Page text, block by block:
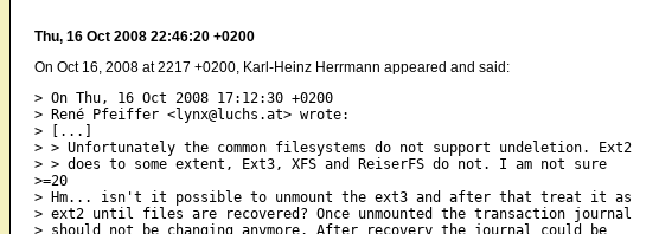
Thu, 16 Oct 2008 22:46:20 +0200
On Oct 16, 2008 at 2217 +0200, Karl-Heinz Herrmann appeared and said:
> On Thu, 16 Oct 2008 17:12:30 +0200
> René Pfeiffer <lynx@luchs.at> wrote:
> [...]
> > Unfortunately the common filesystems do not support undeletion. Ext2
> > does to some extent, Ext3, XFS and ReiserFS do not. I am not sure
>=20
> Hm... isn't it possible to unmount the ext3 and after that treat it as
> ext2 until files are recovered? Once unmounted the transaction journal
> should not be changing anymore. After recovery the journal could be